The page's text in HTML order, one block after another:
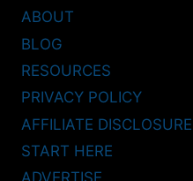
ABOUT
BLOG
RESOURCES
PRIVACY POLICY
AFFILIATE DISCLOSURE
START HERE